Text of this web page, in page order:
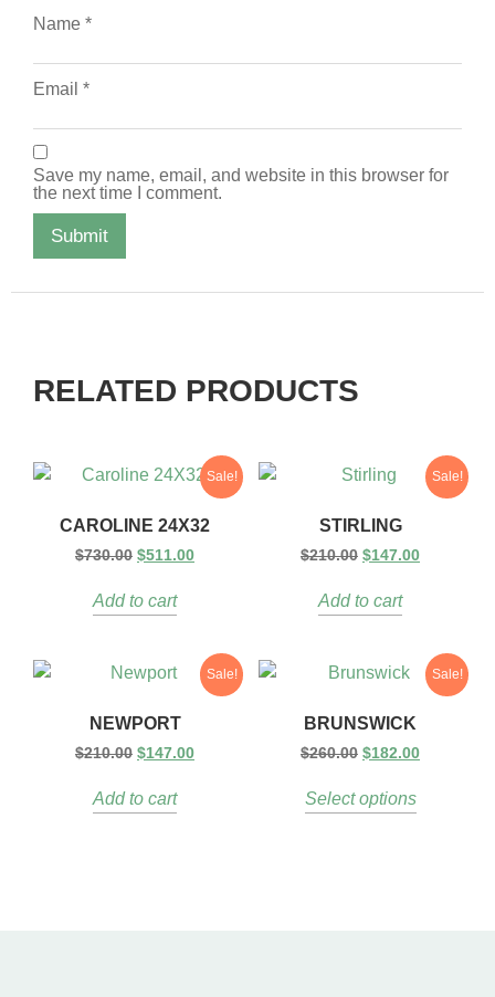
Name *
Email *
Save my name, email, and website in this browser for
the next time I comment.
RELATED PRODUCTS
Sale!
CAROLINE 24X32
$730.00 $511.00
Add to cart
Sale!
STIRLING
$210.00 $147.00
Add to cart
Sale!
NEWPORT
$210.00 $147.00
Add to cart
Sale!
BRUNSWICK
$260.00 $182.00
Select options